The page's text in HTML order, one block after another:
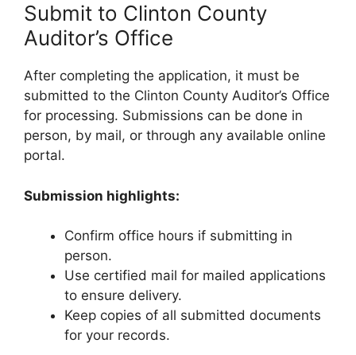
Submit to Clinton County
Auditor’s Office
After completing the application, it must be
submitted to the Clinton County Auditor’s Office
for processing. Submissions can be done in
person, by mail, or through any available online
portal.
Submission highlights:
Confirm office hours if submitting in
person.
Use certified mail for mailed applications
to ensure delivery.
Keep copies of all submitted documents
for your records.